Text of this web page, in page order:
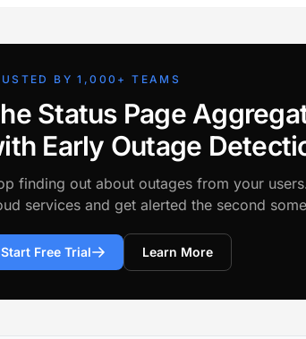
BY 1,000+ TEAMS
Status Page
Early Outage
finding out about outages from your
services and get alerted the second
Start Free Trial Learn More